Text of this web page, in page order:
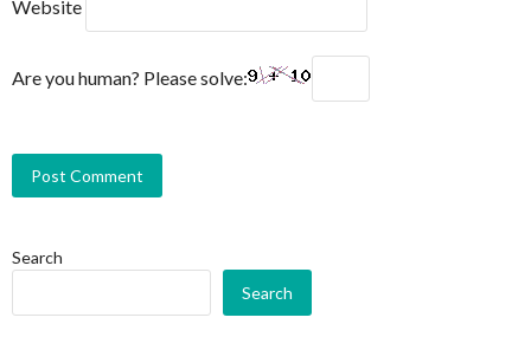
Website
Are you human? Please solve:
Search
Search